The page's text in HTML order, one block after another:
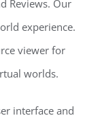
Reviews. Our
experience.
viewer for
worlds.
interface and